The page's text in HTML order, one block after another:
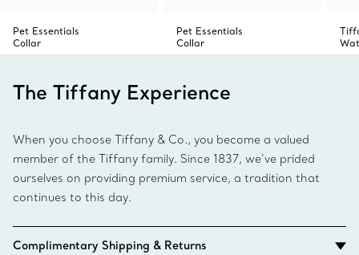
Pet Essentials
Collar
Pet Essentials
Collar
The Tiffany Experience
When you choose Tiffany & Co., you become a valued
member of the Tiffany family. Since 1837, we’ve prided
ourselves on providing premium service, a tradition that
continues to this day.
Complimentary Shipping & Returns